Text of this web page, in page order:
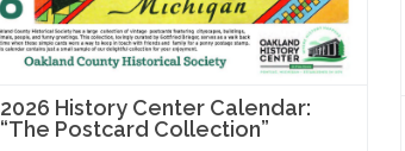
2026 History Center Calendar:
“The Postcard Collection”